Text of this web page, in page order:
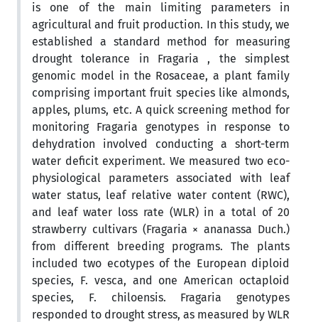
is one of the main limiting parameters in
agricultural and fruit production. In this study, we
established a standard method for measuring
drought tolerance in Fragaria , the simplest
genomic model in the Rosaceae, a plant family
comprising important fruit species like almonds,
apples, plums, etc. A quick screening method for
monitoring Fragaria genotypes in response to
dehydration involved conducting a short-term
water deficit experiment. We measured two eco-
physiological parameters associated with leaf
water status, leaf relative water content (RWC),
and leaf water loss rate (WLR) in a total of 20
strawberry cultivars (Fragaria × ananassa Duch.)
from different breeding programs. The plants
included two ecotypes of the European diploid
species, F. vesca, and one American octaploid
species, F. chiloensis. Fragaria genotypes
responded to drought stress, as measured by WLR